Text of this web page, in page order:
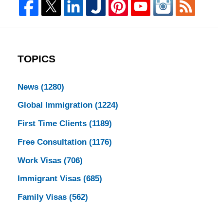
TOPICS
News (1280)
Global Immigration (1224)
First Time Clients (1189)
Free Consultation (1176)
Work Visas (706)
Immigrant Visas (685)
Family Visas (562)